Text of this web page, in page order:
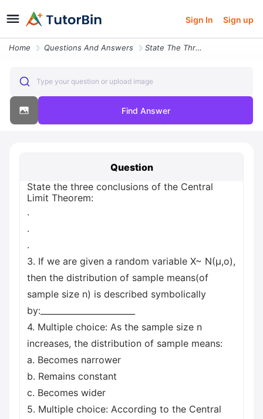
Sign In Sign up
Home Questions And Answers State The Three Conclusions Of The Central Limit Theorem 3 If We Are G
Type your question or upload image
Find Answer
Question
State the three conclusions of the Central
Limit Theorem:
.
.
.
3. If we are given a random variable X~ N(µ,o),
then the distribution of sample means(of
sample size n) is described symbolically
by:_______________________
4. Multiple choice: As the sample size n
increases, the distribution of sample means:
a. Becomes narrower
b. Remains constant
c. Becomes wider
5. Multiple choice: According to the Central